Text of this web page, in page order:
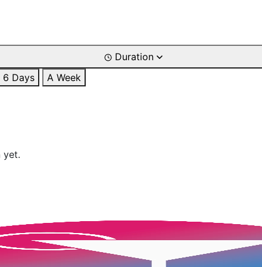
Duration
6 Days
A Week
yet.